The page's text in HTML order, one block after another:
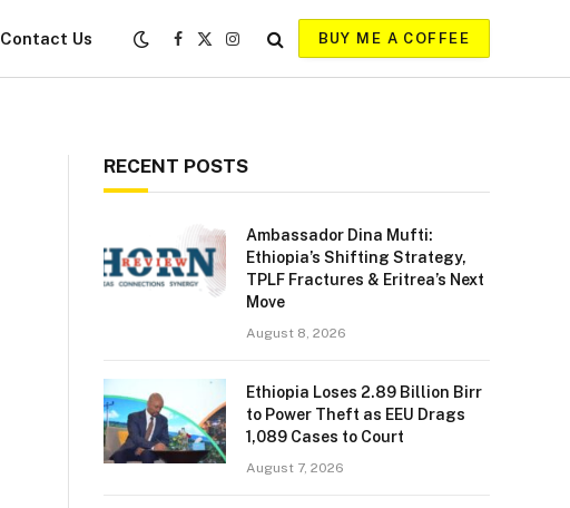
Contact Us
Facebook
X
Instagram
BUY ME A COFFEE
RECENT POSTS
Ambassador Dina Mufti:
Ethiopia’s Shifting Strategy,
TPLF Fractures & Eritrea’s Next
Move
August 8, 2026
Ethiopia Loses 2.89 Billion Birr
to Power Theft as EEU Drags
1,089 Cases to Court
August 7, 2026